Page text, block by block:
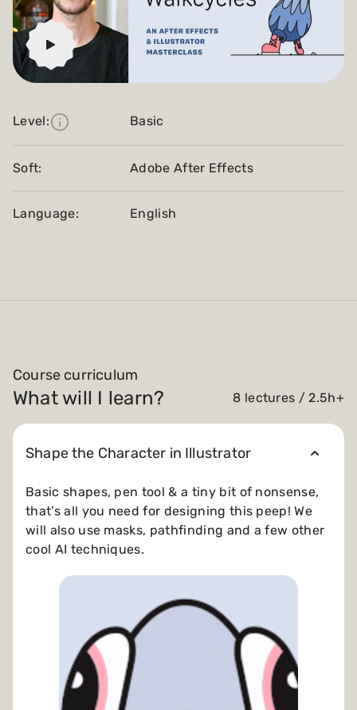
Level: Basic
Soft: Adobe After Effects
Language: English
Course curriculum
What will I learn? 8 lectures / 2.5h+
Shape the Character in Illustrator
Basic shapes, pen tool & a tiny bit of nonsense,
that’s all you need for designing this peep! We
will also use masks, pathfinding and a few other
cool AI techniques.